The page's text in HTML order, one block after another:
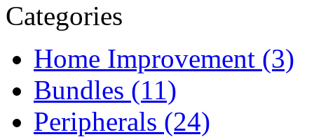
Categories
Home Improvement (3)
Bundles (11)
Peripherals (24)